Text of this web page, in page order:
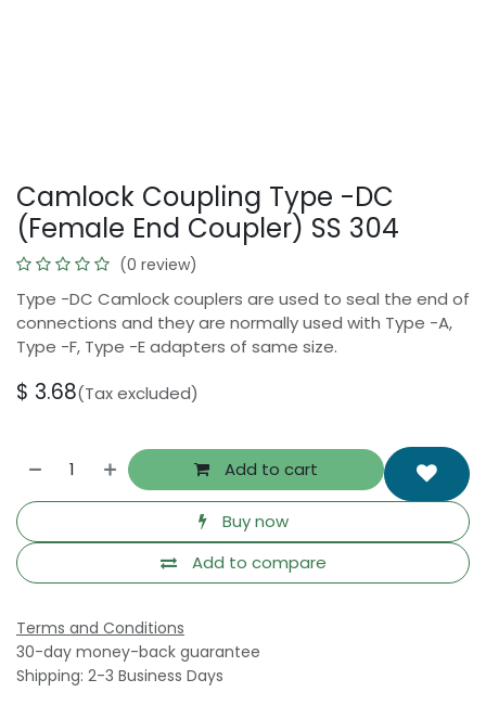
Camlock Coupling Type -DC
(Female End Coupler) SS 304
(0 review)
Type -DC Camlock couplers are used to seal the end of
connections and they are normally used with Type -A,
Type -F, Type -E adapters of same size.
$ 3.68(Tax excluded)
Add to cart
Buy now
Add to compare
Terms and Conditions
30-day money-back guarantee
Shipping: 2-3 Business Days